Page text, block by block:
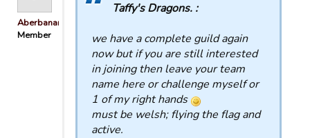
Aberbanana
Member
Taffy's Dragons. :
we have a complete guild again
now but if you are still interested
in joining then leave your team
name here or challenge myself or
1 of my right hands
must be welsh; flying the flag and
active.